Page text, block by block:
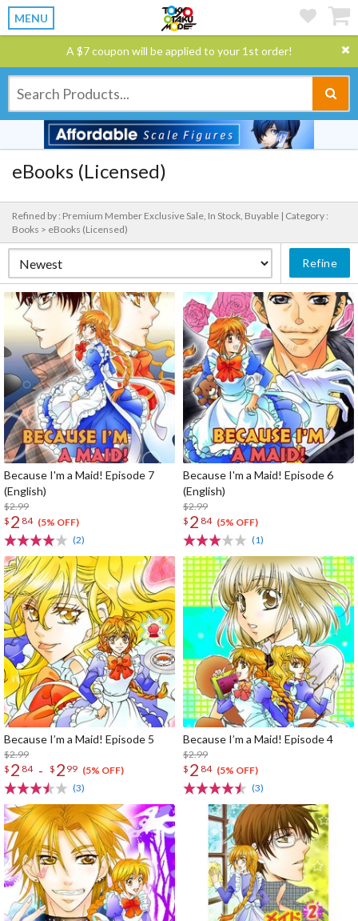
MENU
A $7 coupon will be applied to your 1st order!
eBooks (Licensed)
Refined by : Premium Member Exclusive Sale, In Stock, Buyable | Category :
Books > eBooks (Licensed)
Refine
Because I'm a Maid! Episode 7
(English)
$2.99
$ 2 84 (5% OFF)
(2)
Because I'm a Maid! Episode 6
(English)
$2.99
$ 2 84 (5% OFF)
(1)
Because I’m a Maid! Episode 5
$2.99
$ 2 84 - $ 2 99 (5% OFF)
(3)
Because I’m a Maid! Episode 4
$2.99
$ 2 84 (5% OFF)
(3)